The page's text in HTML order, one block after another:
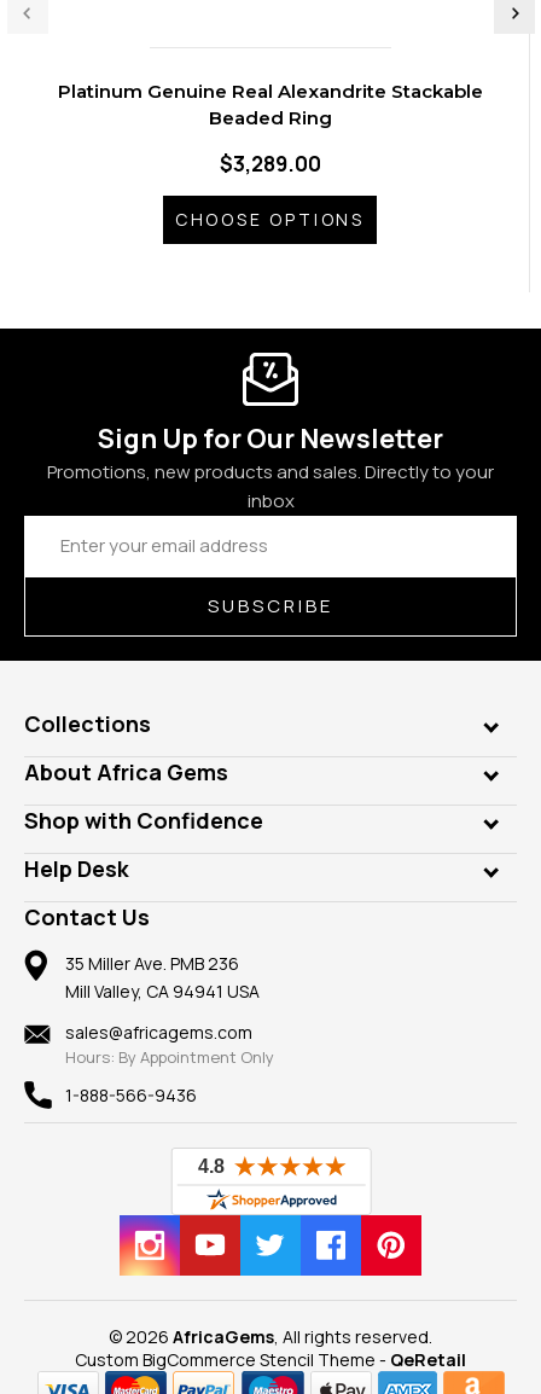
Platinum Genuine Real Alexandrite Stackable
Beaded Ring
$3,289.00
CHOOSE OPTIONS
Sign Up for Our Newsletter
Promotions, new products and sales. Directly to your
inbox
Email
Address
SUBSCRIBE
Collections
Genuine Gems
Lab Gems
Diamonds
Rings
Pendants
Earrings
Mountings
Findings
New
View All
About Africa Gems
Who is AfricaGems?
Our Philanthropy
Take a Gem Safari
Gemstone Blog
Reviews
Shop with Confidence
Customer Testimonials
A+ Better Business Bureau
Member AGTA
100% Satisfaction Guarantee
Privacy Policy
Help Desk
Frequently Asked Questions
Our Return Policy
Our Guarantee
Contact Us
35 Miller Ave. PMB 236
Mill Valley, CA 94941 USA
sales@africagems.com
Hours: By Appointment Only
1-888-566-9436
© 2026 AfricaGems , All rights reserved.
Custom BigCommerce Stencil Theme - QeRetail